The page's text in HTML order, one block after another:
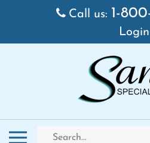
Skip to content
Call us: 1-
Login
Toggle mobile menu
Search store